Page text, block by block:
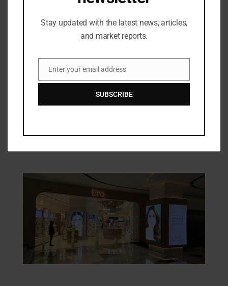
Industry Updates
DocMode Unveils AIDE for Doctors: The
Here
Weaving Traditions: The Cultural
28/07/2025
Stay updated with the latest news, articles,
and market reports.
Email
Enter your email address
SUBSCRIBE